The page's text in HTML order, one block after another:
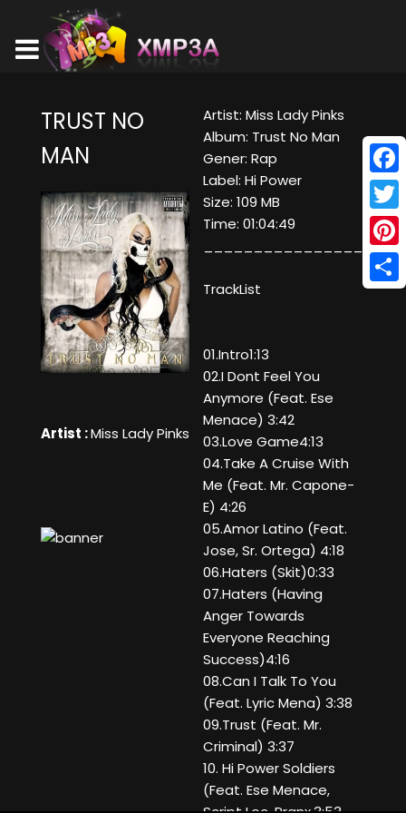
TRUST NO
MAN
Artist :Miss Lady Pinks
Artist: Miss Lady Pinks
Album: Trust No Man
Gener: Rap
Label: Hi Power
Size: 109 MB
Time: 01:04:49
TrackList
01.Intro1:13
02.I Dont Feel You
Anymore (Feat. Ese
Menace) 3:42
03.Love Game4:13
04.Take A Cruise With
Me (Feat. Mr. Capone-
E) 4:26
05.Amor Latino (Feat.
Jose, Sr. Ortega) 4:18
06.Haters (Skit)0:33
07.Haters (Having
Anger Towards
Everyone Reaching
Success)4:16
08.Can I Talk To You
(Feat. Lyric Mena) 3:38
09.Trust (Feat. Mr.
Criminal) 3:37
10. Hi Power Soldiers
(Feat. Ese Menace,